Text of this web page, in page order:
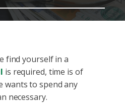
find yourself in a
is required, time is of
wants to spend any
necessary.